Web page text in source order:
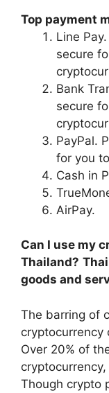
Top payment
Line
secure
Bank
secure
PayPal.
for you
Cash in
AirPay.
Can I use my
Thailand?
goods and
The barring of
cryptocurrency
Over 20% of
Though crypto